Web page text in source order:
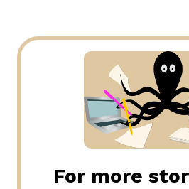
For more